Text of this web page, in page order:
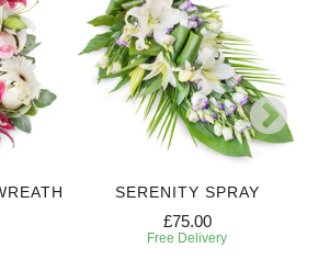
SERENITY SPRAY
£75.00
Free Delivery